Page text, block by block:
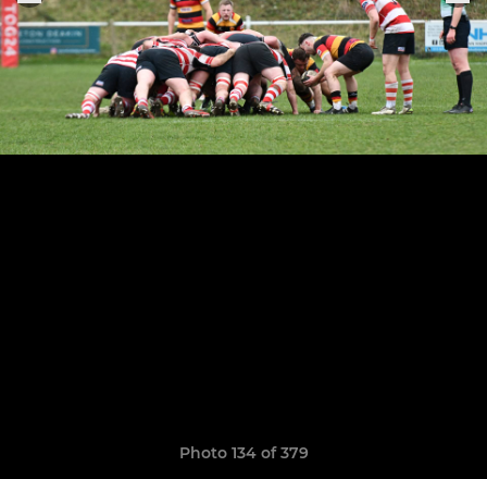
Photo 134 of 379